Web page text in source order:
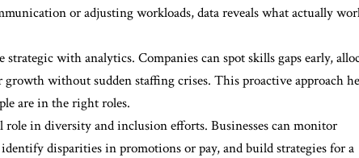
or adjusting workloads, data reveals what actually
with analytics. Companies can spot skills gaps early,
growth without sudden staffing crises. This proactive approach
are in the right roles.
role in diversity and inclusion efforts. Businesses can monitor
disparities in promotions or pay, and build strategies for a